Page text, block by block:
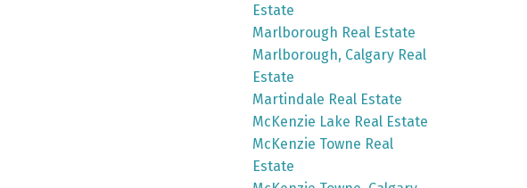
Estate
Marlborough Real Estate
Marlborough, Calgary Real
Estate
Martindale Real Estate
McKenzie Lake Real Estate
McKenzie Towne Real
Estate